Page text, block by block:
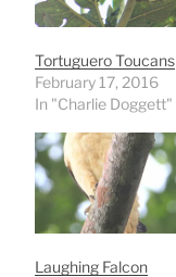
Tortuguero Toucans
February 17, 2016
In "Charlie Doggett"
Laughing Falcon